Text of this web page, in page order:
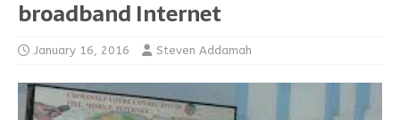
broadband Internet
January 16, 2016 Steven Addamah